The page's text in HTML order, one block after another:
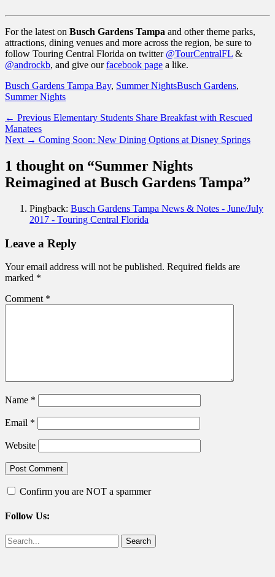
For the latest on Busch Gardens Tampa and other theme parks,
attractions, dining venues and more across the region, be sure to
follow Touring Central Florida on twitter @TourCentralFL &
@androckb, and give ourfacebook page a like.
Categories
Busch Gardens Tampa Bay, Summer NightsTags
Busch Gardens,
Summer Nights
Post
navigation
← Previous Previous
Elementary Students Share Breakfast with Rescued
Manatees
Next → Next
Coming Soon: New Dining Options at Disney Springs
1 thought on “Summer Nights
Reimagined at Busch Gardens Tampa”
Pingback: Busch Gardens Tampa News & Notes - June/July
2017 - Touring Central Florida
Leave a Reply
Your email address will not be published. Required fields are
marked *
Comment *
Name *
Email *
Website
Confirm you are NOT a spammer
Follow Us:
Facebook
Twitter
Search
for: